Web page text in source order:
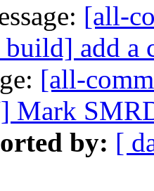
[all-
add a
[all-
Mark
by: [